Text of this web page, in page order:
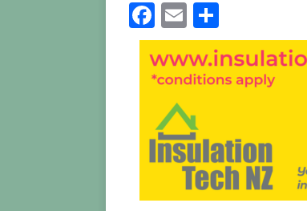
F
a
c
e
b
o
o
k
E
m
ai
l
h
ar
e